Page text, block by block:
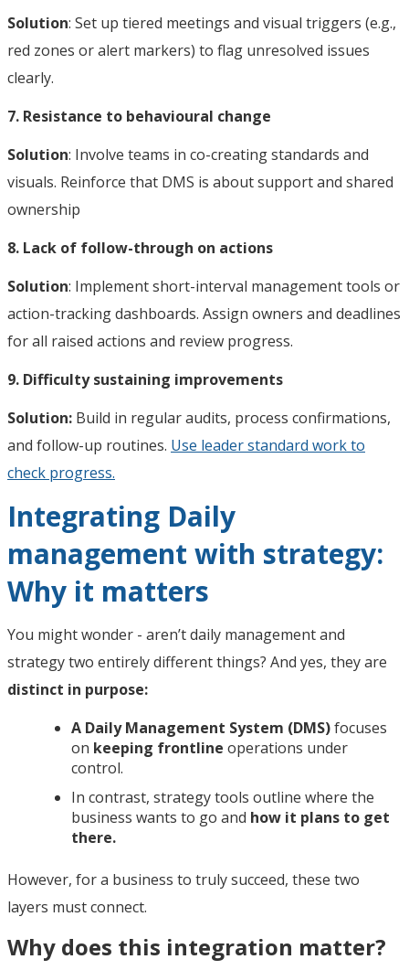
Solution: Set up tiered meetings and visual triggers (e.g.,
red zones or alert markers) to flag unresolved issues
clearly.
7. Resistance to behavioural change
Solution: Involve teams in co-creating standards and
visuals. Reinforce that DMS is about support and shared
ownership
8. Lack of follow-through on actions
Solution: Implement short-interval management tools or
action-tracking dashboards. Assign owners and deadlines
for all raised actions and review progress.
9. Difficulty sustaining improvements
Solution: Build in regular audits, process confirmations,
and follow-up routines. Use leader standard work to
check progress.
Integrating Daily
management with strategy:
Why it matters
You might wonder - aren’t daily management and
strategy two entirely different things? And yes, they are
distinct in purpose:
A Daily Management System (DMS)focuses
on keeping frontline operations under
control.
In contrast, strategy tools outline where the
business wants to go and how it plans to get
there.
However, for a business to truly succeed, these two
layers must connect.
Why does this integration matter?